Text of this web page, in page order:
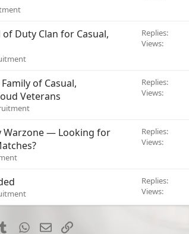
Duty Clan for Casual,
Replies
Views
of Casual,
Veterans
Replies
Views
Warzone — Looking for
Replies
Views
Replies
Views
Tumblr WhatsApp
EmailLink